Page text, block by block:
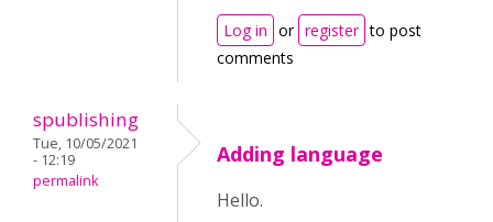
Log in or register to post
comments
spublishing
Tue, 10/05/2021
- 12:19
permalink
Adding language
Hello.